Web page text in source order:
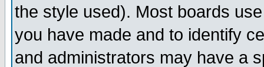
the style used). Most boards
you have made and to identify
and administrators may have a